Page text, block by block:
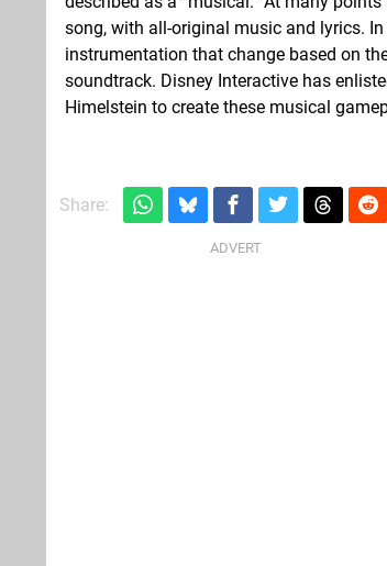
song, with all-original music and lyrics.
instrumentation that change based on
soundtrack. Disney Interactive has
Himelstein to create these musical
Share: